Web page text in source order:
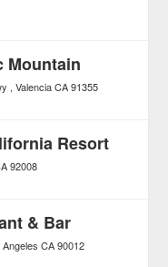
Mountain
Valencia CA 91355
Resort
92008
& Bar
CA 90012